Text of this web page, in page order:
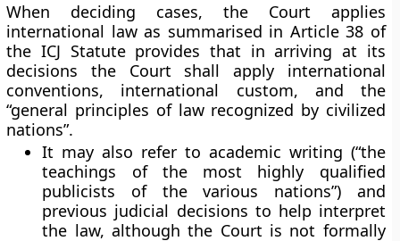
When deciding cases, the Court applies
international law as summarised in Article 38 of
the ICJ Statute provides that in arriving at its
decisions the Court shall apply international
conventions, international custom, and the
“general principles of law recognized by civilized
nations”.
It mayalso refer to academic writing (“the
teachings of the most highly qualified
publicists of the various nations”) and
previous judicial decisions to help interpret
the law, although the Court is not formally